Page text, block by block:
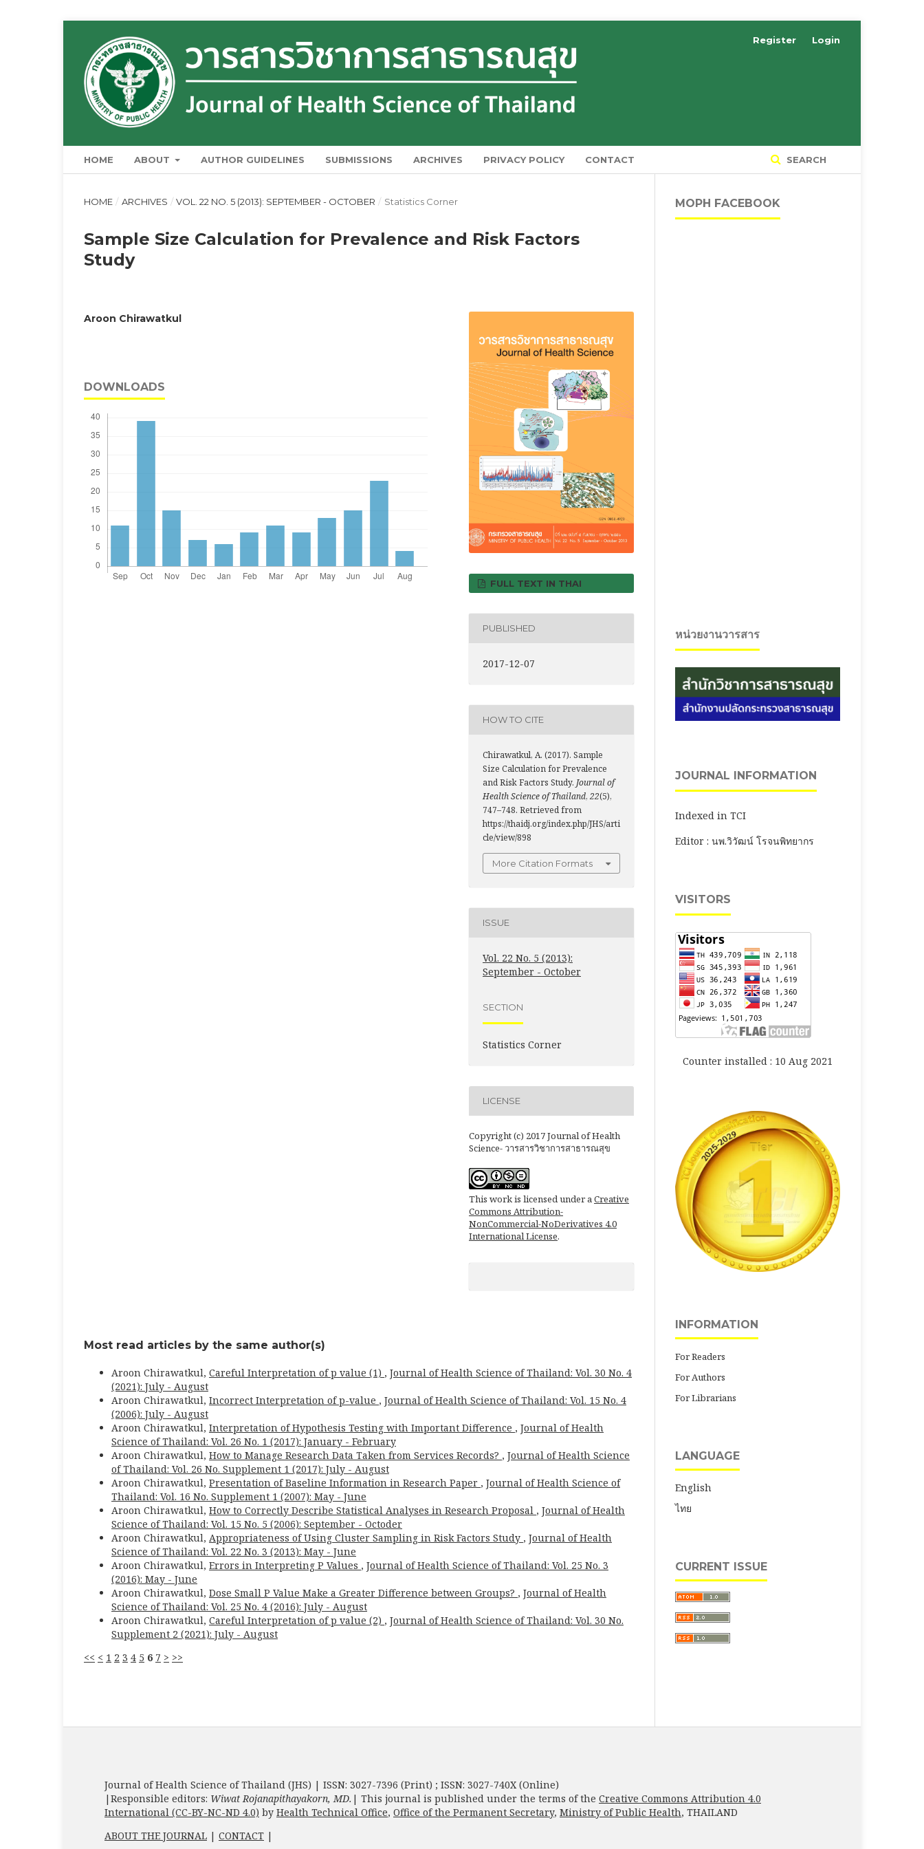
HOME ABOUT AUTHOR GUIDELINES SUBMISSIONS ARCHIVES PRIVACY POLICY CONTACT SEARCH
Register Login
HOME / ARCHIVES / VOL. 22 NO. 5 (2013): SEPTEMBER - OCTOBER / Statistics Corner
Sample Size Calculation for Prevalence and Risk Factors
Study
Aroon Chirawatkul
DOWNLOADS
FULL TEXT IN THAI
PUBLISHED
2017-12-07
HOW TO CITE
Chirawatkul, A. (2017). Sample
Size Calculation for Prevalence
and Risk Factors Study. Journal of
Health Science of Thailand, 22(5),
747–748. Retrieved from
https://thaidj.org/index.php/JHS/arti
cle/view/898
More Citation Formats
ISSUE
Vol. 22 No. 5 (2013):
September - October
SECTION
Statistics Corner
LICENSE
Copyright (c) 2017 Journal of Health
Science- วารสารวิชาการสาธารณสุข
This work is licensed under a Creative
Commons Attribution-
NonCommercial-NoDerivatives 4.0
International License.
Most read articles by the same author(s)
Aroon Chirawatkul, Careful Interpretation of p value (1) , Journal of Health Science of Thailand: Vol. 30 No. 4
(2021): July - August
Aroon Chirawatkul, Incorrect Interpretation of p-value , Journal of Health Science of Thailand: Vol. 15 No. 4
(2006): July - August
Aroon Chirawatkul, Interpretation of Hypothesis Testing with Important Difference , Journal of Health
Science of Thailand: Vol. 26 No. 1 (2017): January - February
Aroon Chirawatkul, How to Manage Research Data Taken from Services Records? , Journal of Health Science
of Thailand: Vol. 26 No. Supplement 1 (2017): July - August
Aroon Chirawatkul, Presentation of Baseline Information in Research Paper , Journal of Health Science of
Thailand: Vol. 16 No. Supplement 1 (2007): May - June
Aroon Chirawatkul, How to Correctly Describe Statistical Analyses in Research Proposal , Journal of Health
Science of Thailand: Vol. 15 No. 5 (2006): September - Octoder
Aroon Chirawatkul, Appropriateness of Using Cluster Sampling in Risk Factors Study , Journal of Health
Science of Thailand: Vol. 22 No. 3 (2013): May - June
Aroon Chirawatkul, Errors in Interpreting P Values , Journal of Health Science of Thailand: Vol. 25 No. 3
(2016): May - June
Aroon Chirawatkul, Dose Small P Value Make a Greater Difference between Groups? , Journal of Health
Science of Thailand: Vol. 25 No. 4 (2016): July - August
Aroon Chirawatkul, Careful Interpretation of p value (2) , Journal of Health Science of Thailand: Vol. 30 No.
Supplement 2 (2021): July - August
<< < 1 2 3 4 5 6 7 > >>
MOPH FACEBOOK
หน่วยงานวารสาร
JOURNAL INFORMATION
Indexed in TCI
Editor : นพ.วิวัฒน์ โรจนพิทยากร
VISITORS
Counter installed : 10 Aug 2021
INFORMATION
For Readers
For Authors
For Librarians
LANGUAGE
English
ไทย
CURRENT ISSUE
Journal of Health Science of Thailand (JHS) | ISSN: 3027-7396 (Print) ; ISSN: 3027-740X (Online)
|Responsible editors: Wiwat Rojanapithayakorn, MD. | This journal is published under the terms of the Creative Commons Attribution 4.0
International (CC-BY-NC-ND 4.0) by Health Technical Office, Office of the Permanent Secretary, Ministry of Public Health, THAILAND
ABOUT THE JOURNAL | CONTACT |